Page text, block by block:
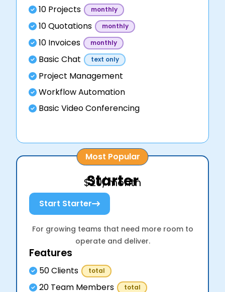
10 Projects monthly
10 Quotations monthly
10 Invoices monthly
Basic Chat text only
Project Management
Workflow Automation
Basic Video Conferencing
Most Popular
Starter
$20/month
Start Starter
For growing teams that need more room to
operate and deliver.
Features
50 Clients total
20 Team Members total